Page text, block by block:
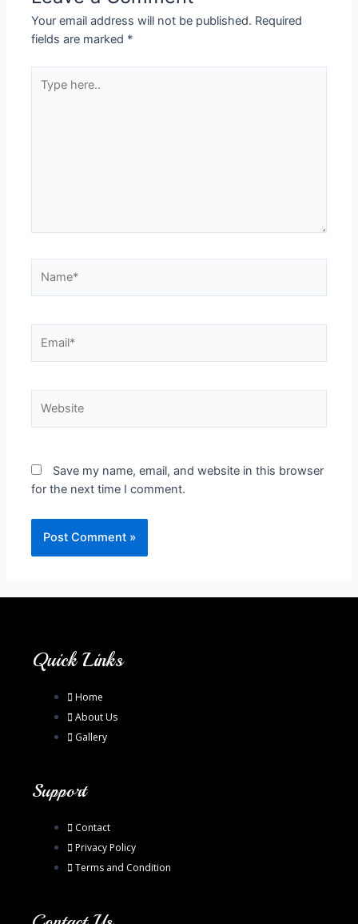
Your email address will not be published. Required
fields are marked *
Save my name, email, and website in this browser
for the next time I comment.
Quick Links
Home
About Us
Gallery
Support
Contact
Privacy Policy
Terms and Condition